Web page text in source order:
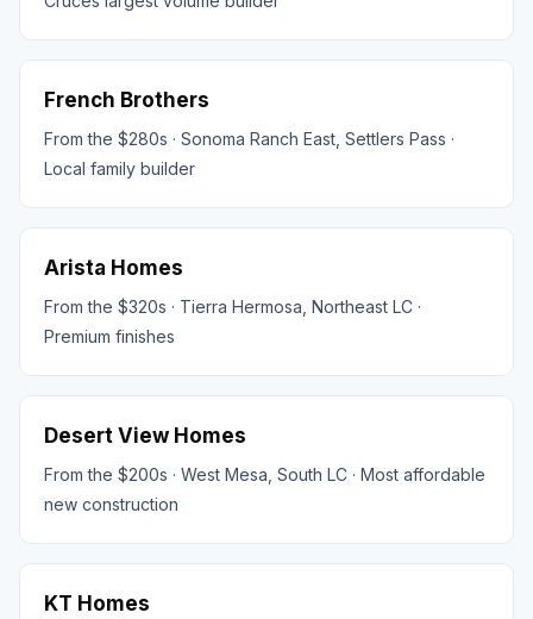
French Brothers
From the $280s · Sonoma Ranch East, Settlers Pass ·
Local family builder
Arista Homes
From the $320s · Tierra Hermosa, Northeast LC ·
Premium finishes
Desert View Homes
From the $200s · West Mesa, South LC · Most affordable
new construction
KT Homes